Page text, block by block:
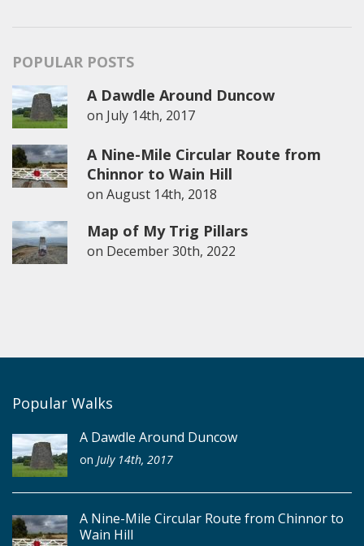
POPULAR POSTS
A Dawdle Around Duncow
on July 14th, 2017
A Nine-Mile Circular Route from
Chinnor to Wain Hill
on August 14th, 2018
Map of My Trig Pillars
on December 30th, 2022
Popular Walks
A Dawdle Around Duncow
on July 14th, 2017
A Nine-Mile Circular Route from Chinnor to
Wain Hill